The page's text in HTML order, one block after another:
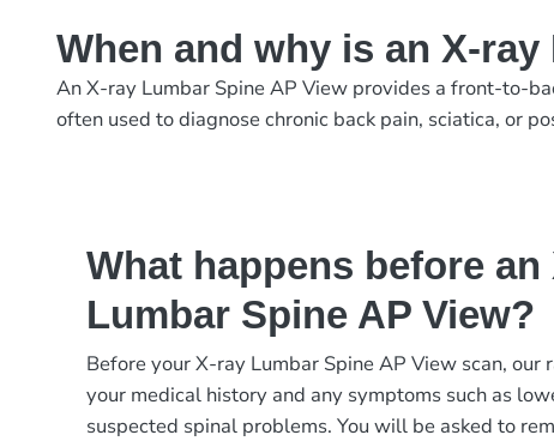
When and why is an X-
An X-ray Lumbar Spine AP View provides a front-to-
often used to diagnose chronic back pain, sciatica, or
What happens before an
Lumbar Spine AP View?
Before your X-ray Lumbar Spine AP View scan,
your medical history and any symptoms such as
suspected spinal problems. You will be asked to